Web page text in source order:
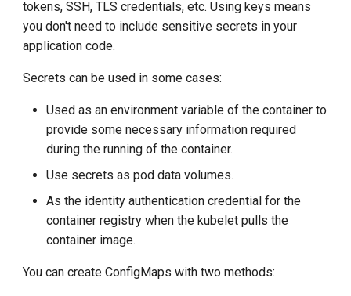
tokens, SSH, TLS credentials, etc. Using keys means
you don't need to include sensitive secrets in your
application code.
Secrets can be used in some cases:
Used as an environment variable of the container to
provide some necessary information required
during the running of the container.
Use secrets as pod data volumes.
As the identity authentication credential for the
container registry when the kubelet pulls the
container image.
You can create ConfigMaps with two methods: